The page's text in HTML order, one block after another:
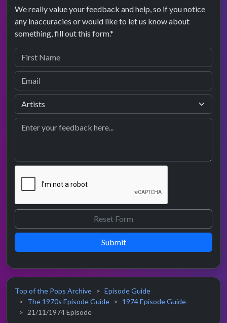
We really value your feedback and help, so if you notice
any inaccuracies or would like to let us know about
something, fill out this form.*
Submit
Top of the Pops Archive
Episode Guide
The 1970s Episode Guide
1974 Episode Guide
21/11/1974 Episode